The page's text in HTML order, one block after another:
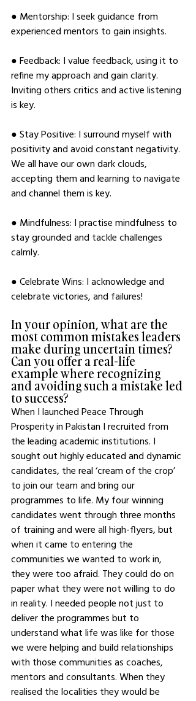
● Mentorship: I seek guidance from
experienced mentors to gain insights.
● Feedback: I value feedback, using it to
refine my approach and gain clarity.
Inviting others critics and active listening
is key.
● Stay Positive: I surround myself with
positivity and avoid constant negativity.
We all have our own dark clouds,
accepting them and learning to navigate
and channel them is key.
● Mindfulness: I practise mindfulness to
stay grounded and tackle challenges
calmly.
● Celebrate Wins: I acknowledge and
celebrate victories, and failures!
In your opinion, what are the
most common mistakes leaders
make during uncertain times?
Can you offer a real-life
example where recognizing
and avoiding such a mistake led
to success?
When I launched Peace Through
Prosperity in Pakistan I recruited from
the leading academic institutions. I
sought out highly educated and dynamic
candidates, the real ‘cream of the crop’
to join our team and bring our
programmes to life. My four winning
candidates went through three months
of training and were all high-flyers, but
when it came to entering the
communities we wanted to work in,
they were too afraid. They could do on
paper what they were not willing to do
in reality. I needed people not just to
deliver the programmes but to
understand what life was like for those
we were helping and build relationships
with those communities as coaches,
mentors and consultants. When they
realised the localities they would be